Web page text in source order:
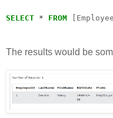
SELECT * FROM
The results would be